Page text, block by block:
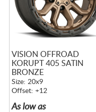
VISION OFFROAD
KORUPT 405 SATIN
BRONZE
Size: 20x9
Offset: +12
As low as